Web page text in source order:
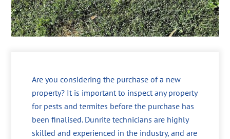
Are you considering the purchase of a new
property? It is important to inspect any property
for pests and termites before the purchase has
been finalised. Dunrite technicians are highly
skilled and experienced in the industry, and are